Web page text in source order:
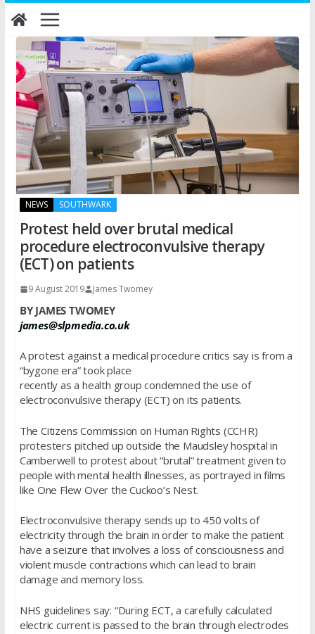
Skip
to
content
NEWS SOUTHWARK
Protest held over brutal medical
procedure electroconvulsive therapy
(ECT) on patients
9 August 2019 James Twomey
BY JAMES TWOMEY
james@slpmedia.co.uk
A protest against a medical procedure critics say is from a
“bygone era” took place
recently as a health group condemned the use of
electroconvulsive therapy (ECT) on its patients.
The Citizens Commission on Human Rights (CCHR)
protesters pitched up outside the Maudsley hospital in
Camberwell to protest about “brutal” treatment given to
people with mental health illnesses, as portrayed in films
like One Flew Over the Cuckoo’s Nest.
Electroconvulsive therapy sends up to 450 volts of
electricity through the brain in order to make the patient
have a seizure that involves a loss of consciousness and
violent muscle contractions which can lead to brain
damage and memory loss.
NHS guidelines say: “During ECT, a carefully calculated
electric current is passed to the brain through electrodes